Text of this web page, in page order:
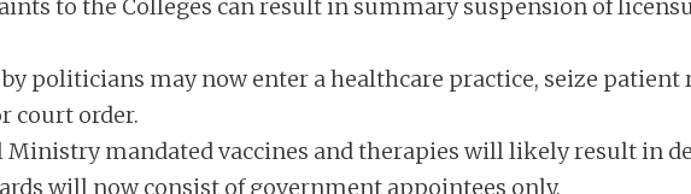
to the Colleges can result in summary suspension of
politicians may now enter a healthcare practice, seize
court order.
Ministry mandated vaccines and therapies will likely result in
will now consist of government appointees only.